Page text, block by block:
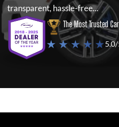
transparent, hassle-free...
The Most Trusted
★ ★ ★ ★ ★